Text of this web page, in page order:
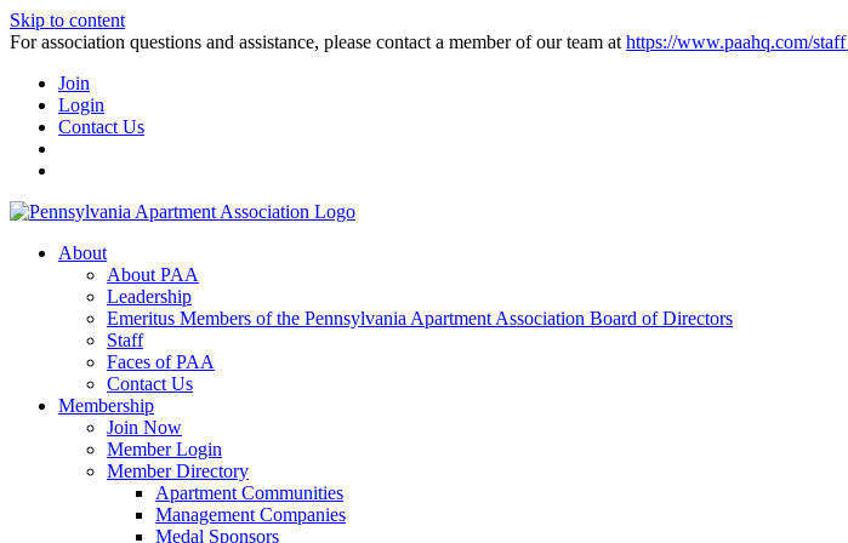
Skip to content
For association questions and assistance, please contact a member of our team at https://www.paahq.com/staff
Join
Login
Contact Us
About
About PAA
Leadership
Emeritus Members of the Pennsylvania Apartment Association Board of Directors
Staff
Faces of PAA
Contact Us
Membership
Join Now
Member Login
Member Directory
Apartment Communities
Management Companies
Medal Sponsors